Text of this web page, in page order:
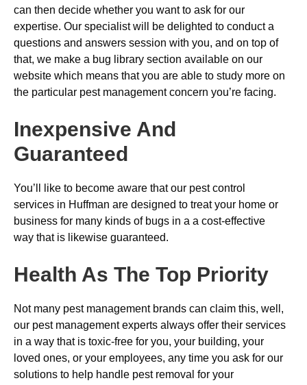
can then decide whether you want to ask for our
expertise. Our specialist will be delighted to conduct a
questions and answers session with you, and on top of
that, we make a bug library section available on our
website which means that you are able to study more on
the particular pest management concern you’re facing.
Inexpensive And
Guaranteed
You’ll like to become aware that our pest control
services in Huffman are designed to treat your home or
business for many kinds of bugs in a a cost-effective
way that is likewise guaranteed.
Health As The Top Priority
Not many pest management brands can claim this, well,
our pest management experts always offer their services
in a way that is toxic-free for you, your building, your
loved ones, or your employees, any time you ask for our
solutions to help handle pest removal for your